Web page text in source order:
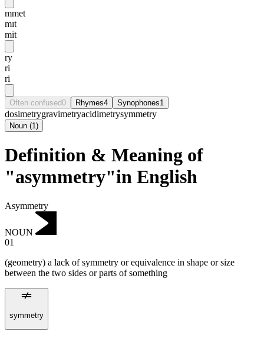
mmet
mɪt
mit
ry
ri
ri
Often confused0 Rhymes4 Synophones1
dosimetrygravimetryacidimetrysymmetry
Noun (1)
Definition & Meaning of
"asymmetry"in English
Asymmetry
NOUN
01
(geometry) a lack of symmetry or equivalence in shape or size
between the two sides or parts of something
symmetry